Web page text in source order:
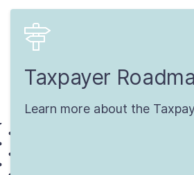
Taxpayer
Learn more about the